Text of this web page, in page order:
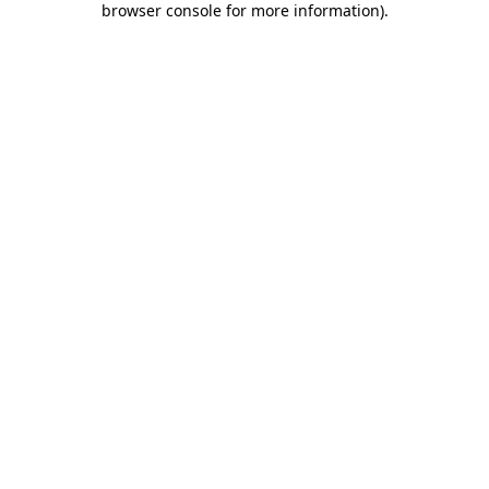
browser console for more information).